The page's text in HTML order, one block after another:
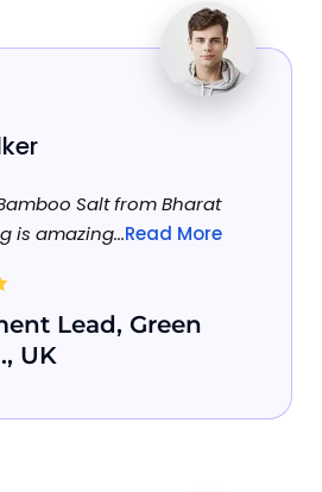
Salt from Bharat
is amazing...Read More
Lead, Green
UK